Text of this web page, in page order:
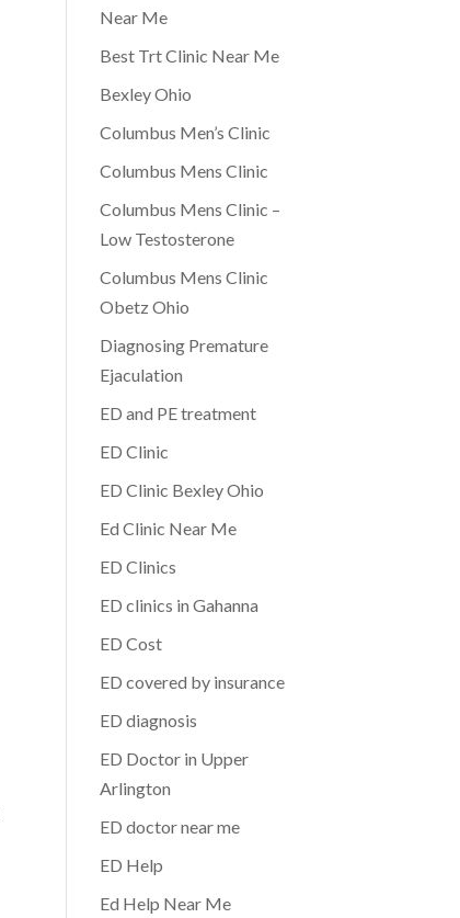
Near Me
Best Trt Clinic Near Me
Bexley Ohio
Columbus Men’s Clinic
Columbus Mens Clinic
Columbus Mens Clinic –
Low Testosterone
Columbus Mens Clinic
Obetz Ohio
Diagnosing Premature
Ejaculation
ED and PE treatment
ED Clinic
ED Clinic Bexley Ohio
Ed Clinic Near Me
ED Clinics
ED clinics in Gahanna
ED Cost
ED covered by insurance
ED diagnosis
ED Doctor in Upper
Arlington
ED doctor near me
ED Help
Ed Help Near Me